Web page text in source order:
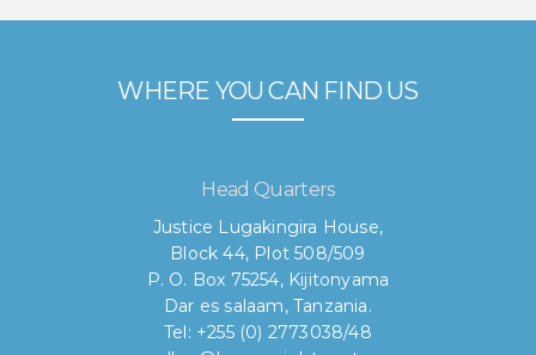
WHERE YOU CAN FIND US
Head Quarters
Justice Lugakingira House,
Block 44, Plot 508/509
P. O. Box 75254, Kijitonyama
Dar es salaam, Tanzania.
Tel: +255 (0) 2773038/48